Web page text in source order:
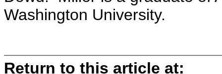
Washington University.
Return to this article at: